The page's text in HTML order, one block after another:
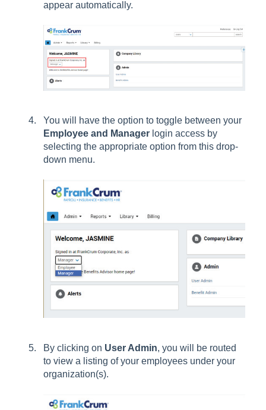
appear automatically.
You will have the option to toggle between your
Employee and Manager login access by
selecting the appropriate option from this drop-
down menu.
By clicking on User Admin, you will be routed
to view a listing of your employees under your
organization(s).